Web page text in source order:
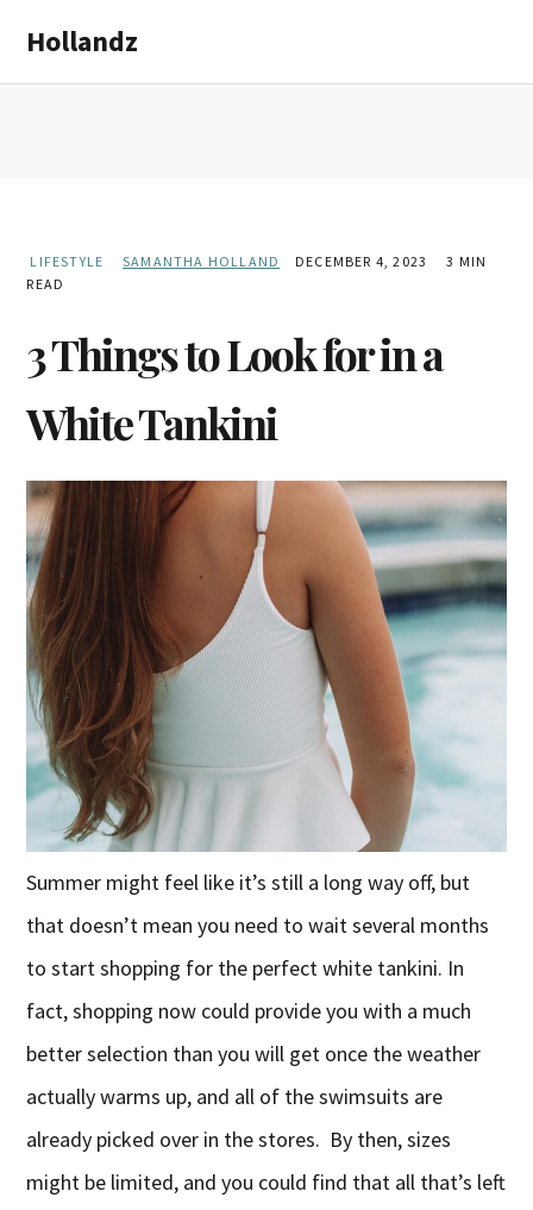
main
primary
Hollandz
LIFESTYLE SAMANTHA HOLLAND DECEMBER 4, 2023
3 MIN
READ
3 Things to Look for in a
White Tankini
Summer might feel like it’s still a long way off, but
that doesn’t mean you need to wait several months
to start shopping for the perfect white tankini. In
fact, shopping now could provide you with a much
better selection than you will get once the weather
actually warms up, and all of the swimsuits are
already picked over in the stores. By then, sizes
might be limited, and you could find that all that’s left